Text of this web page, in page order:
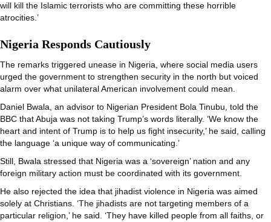
will kill the Islamic terrorists who are committing these horrible
atrocities.’
Nigeria Responds Cautiously
The remarks triggered unease in Nigeria, where social media users
urged the government to strengthen security in the north but voiced
alarm over what unilateral American involvement could mean.
Daniel Bwala, an advisor to Nigerian President Bola Tinubu, told the
BBC that Abuja was not taking Trump’s words literally. ‘We know the
heart and intent of Trump is to help us fight insecurity,’ he said, calling
the language ‘a unique way of communicating.’
Still, Bwala stressed that Nigeria was a ‘sovereign’ nation and any
foreign military action must be coordinated with its government.
He also rejected the idea that jihadist violence in Nigeria was aimed
solely at Christians. ‘The jihadists are not targeting members of a
particular religion,’ he said. ‘They have killed people from all faiths, or